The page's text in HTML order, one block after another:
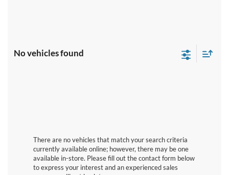
No vehicles found
There are no vehicles that match your search criteria
currently available online; however, there may be one
available in-store. Please fill out the contact form below
to express your interest and an experienced sales